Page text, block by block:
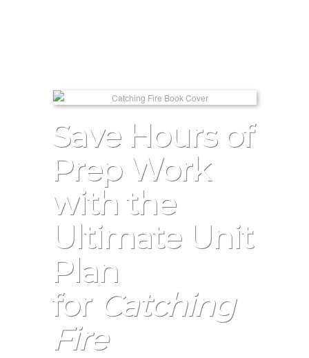
Save Hours of
Prep Work
with the
Ultimate Unit
Plan
for Catching
Fire